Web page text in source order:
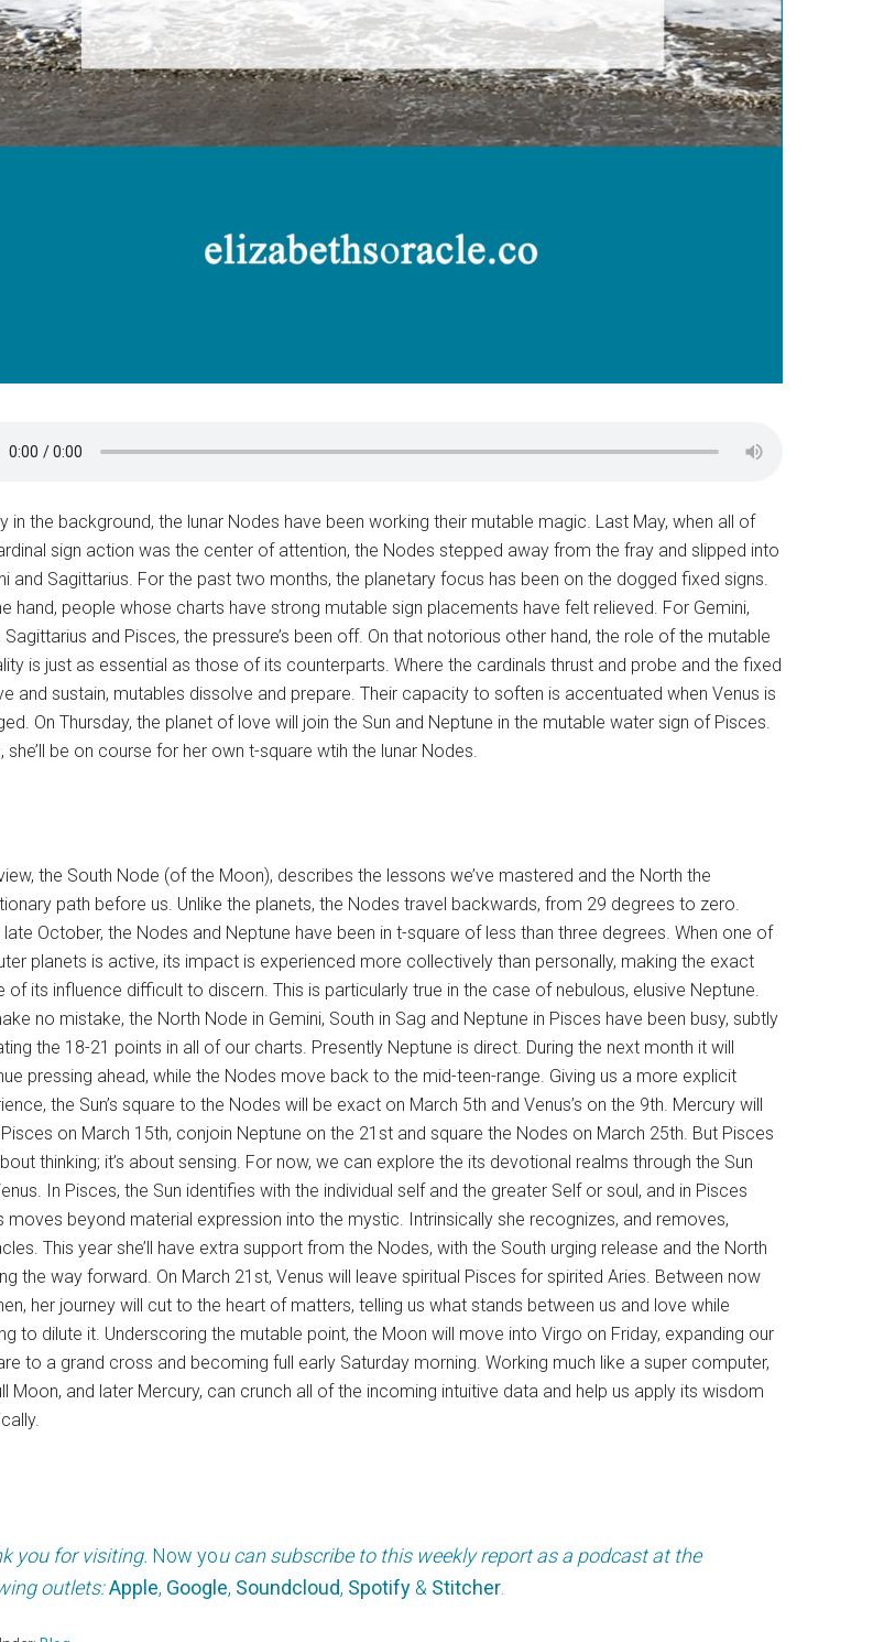
in the background, the lunar Nodes have been working their mutable magic. Last May, when all of
sign action was the center of attention, the Nodes stepped away from the fray and slipped into
and Sagittarius. For the past two months, the planetary focus has been on the dogged fixed signs.
hand, people whose charts have strong mutable sign placements have felt relieved. For Gemini,
Sagittarius and Pisces, the pressure’s been off. On that notorious other hand, the role of the mutable
is just as essential as those of its counterparts. Where the cardinals thrust and probe and the fixed
and sustain, mutables dissolve and prepare. Their capacity to soften is accentuated when Venus is
On Thursday, the planet of love will join the Sun and Neptune in the mutable water sign of Pisces.
she’ll be on course for her own t-square wtih the lunar Nodes.
the South Node (of the Moon), describes the lessons we’ve mastered and the North the
path before us. Unlike the planets, the Nodes travel backwards, from 29 degrees to zero.
late October, the Nodes and Neptune have been in t-square of less than three degrees. When one of
planets is active, its impact is experienced more collectively than personally, making the exact
of its influence difficult to discern. This is particularly true in the case of nebulous, elusive Neptune.
no mistake, the North Node in Gemini, South in Sag and Neptune in Pisces have been busy, subtly
the 18-21 points in all of our charts. Presently Neptune is direct. During the next month it will
pressing ahead, while the Nodes move back to the mid-teen-range. Giving us a more explicit
the Sun’s square to the Nodes will be exact on March 5th and Venus’s on the 9th. Mercury will
on March 15th, conjoin Neptune on the 21st and square the Nodes on March 25th. But Pisces
thinking; it’s about sensing. For now, we can explore the its devotional realms through the Sun
In Pisces, the Sun identifies with the individual self and the greater Self or soul, and in Pisces
moves beyond material expression into the mystic. Intrinsically she recognizes, and removes,
This year she’ll have extra support from the Nodes, with the South urging release and the North
the way forward. On March 21st, Venus will leave spiritual Pisces for spirited Aries. Between now
her journey will cut to the heart of matters, telling us what stands between us and love while
to dilute it. Underscoring the mutable point, the Moon will move into Virgo on Friday, expanding our
to a grand cross and becoming full early Saturday morning. Working much like a super computer,
Moon, and later Mercury, can crunch all of the incoming intuitive data and help us apply its wisdom
you for visiting. Now you can subscribe to this weekly report as a podcast at the
outlets:Apple, Google, Soundcloud, Spotify & Stitcher